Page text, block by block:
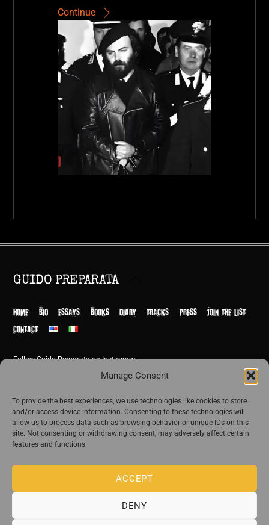
Manage Consent
To provide the best experiences, we use technologies like cookies to store
and/or access device information. Consenting to these technologies will
allow us to process data such as browsing behavior or unique IDs on this
site. Not consenting or withdrawing consent, may adversely affect certain
features and functions.
ACCEPT
DENY
Continue
Top
GUIDO PREPARATA
HOME BIO ESSAYS BOOKS DIARY TRACKS PRESS
JOIN THE LIST
CONTACT
Follow Guido Preparata on Instagram
Join the exclusive list of Guido Preparata
Stay close—receive content that disturbs and reveal.